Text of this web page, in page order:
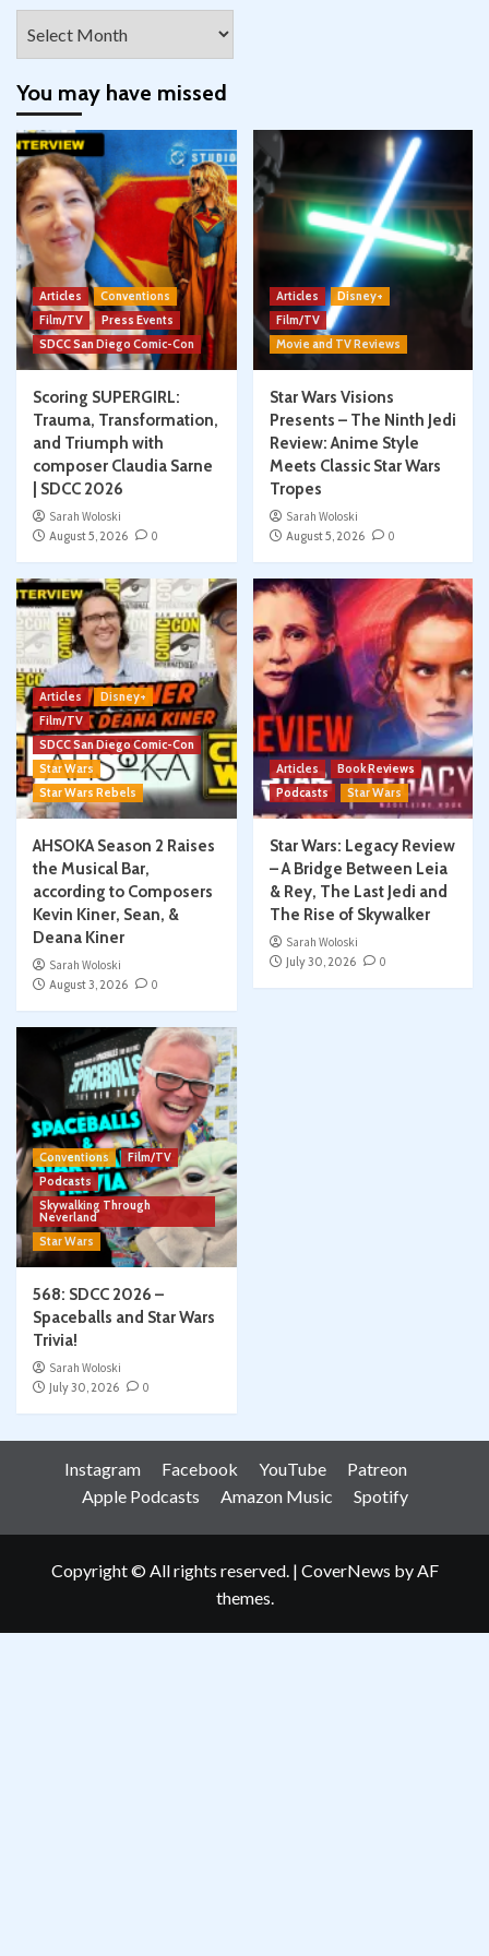
You may have missed
Articles
Conventions
Film/TV
Press Events
SDCC San Diego Comic-Con
Scoring SUPERGIRL:
Trauma, Transformation,
and Triumph with
composer Claudia Sarne
| SDCC 2026
Sarah Woloski
August 5, 2026
0
Articles
Disney+
Film/TV
Movie and TV Reviews
Star Wars Visions
Presents – The Ninth Jedi
Review: Anime Style
Meets Classic Star Wars
Tropes
Sarah Woloski
August 5, 2026
0
Articles
Disney+
Film/TV
SDCC San Diego Comic-Con
Star Wars
Star Wars Rebels
AHSOKA Season 2 Raises
the Musical Bar,
according to Composers
Kevin Kiner, Sean, &
Deana Kiner
Sarah Woloski
August 3, 2026
0
Articles
Book Reviews
Podcasts
Star Wars
Star Wars: Legacy Review
– A Bridge Between Leia
& Rey, The Last Jedi and
The Rise of Skywalker
Sarah Woloski
July 30, 2026
0
Conventions
Film/TV
Podcasts
Skywalking Through
Neverland
Star Wars
568: SDCC 2026 –
Spaceballs and Star Wars
Trivia!
Sarah Woloski
July 30, 2026
0
Instagram Facebook YouTube
Patreon
Apple Podcasts
Amazon Music Spotify
Copyright © All rights reserved. | CoverNews by AF
themes.